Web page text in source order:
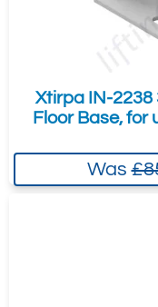
You can also
the pricing
You can
to the Quote
your needs
Xtirpa IN-2238
Floor Base, for
Was